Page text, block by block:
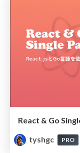
React & Go
tyshgc
PRO